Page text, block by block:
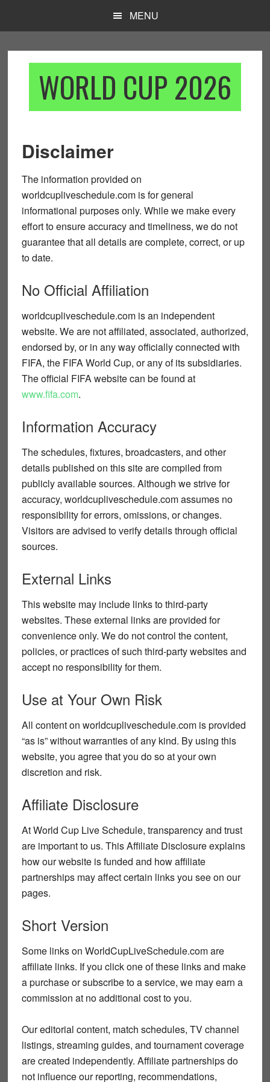
content
MENU
WORLD CUP 2026
Disclaimer
The information provided on
worldcupliveschedule.comis for general
informational purposes only. While we make every
effort to ensure accuracy and timeliness, we do not
guarantee that all details are complete, correct, or up
to date.
No Official Affiliation
worldcupliveschedule.comis an independent
website. We are not affiliated, associated, authorized,
endorsed by, or in any way officially connected with
FIFA, the FIFA World Cup, or any of its subsidiaries.
The official FIFA website can be found at
www.fifa.com.
Information Accuracy
The schedules, fixtures, broadcasters, and other
details published on this site are compiled from
publicly available sources. Although we strive for
accuracy, worldcupliveschedule.comassumes no
responsibility for errors, omissions, or changes.
Visitors are advised to verify details through official
sources.
External Links
This website may include links to third-party
websites. These external links are provided for
convenience only. We do not control the content,
policies, or practices of such third-party websites and
accept no responsibility for them.
Use at Your Own Risk
All content on worldcupliveschedule.comis provided
“as is” without warranties of any kind. By using this
website, you agree that you do so at your own
discretion and risk.
Affiliate Disclosure
At World Cup Live Schedule, transparency and trust
are important to us. This Affiliate Disclosure explains
how our website is funded and how affiliate
partnerships may affect certain links you see on our
pages.
Short Version
Some links on WorldCupLiveSchedule.com are
affiliate links. If you click one of these links and make
a purchase or subscribe to a service, we may earn a
commission at no additional cost to you.
Our editorial content, match schedules, TV channel
listings, streaming guides, and tournament coverage
are created independently. Affiliate partnerships do
not influence our reporting, recommendations,